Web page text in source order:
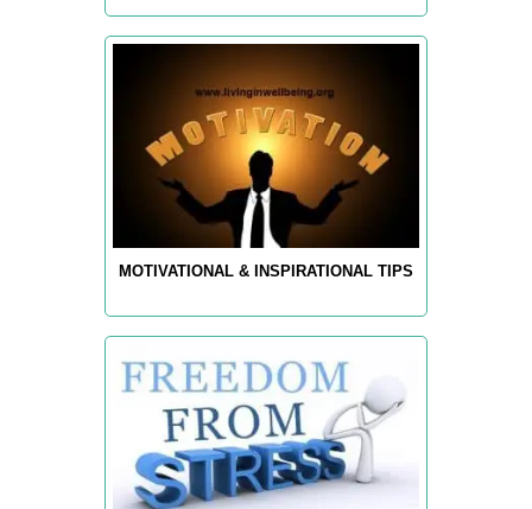
MOTIVATIONAL & INSPIRATIONAL TIPS